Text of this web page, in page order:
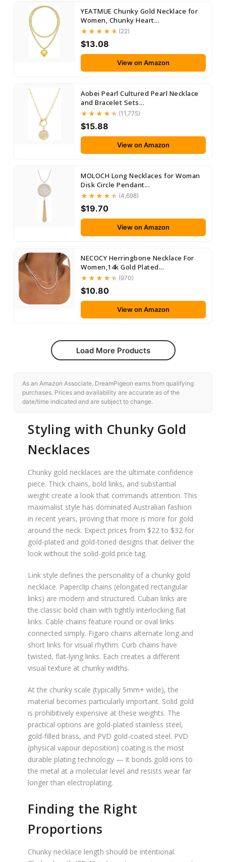
YEATMUE Chunky Gold Necklace for
Women, Chunky Heart...
(22)
$13.08
View on Amazon
Aobei Pearl Cultured Pearl Necklace
and Bracelet Sets...
(11,775)
$15.88
View on Amazon
MOLOCH Long Necklaces for Woman
Disk Circle Pendant...
(4,698)
$19.70
View on Amazon
NECOCY Herringbone Necklace For
Women,14k Gold Plated...
(970)
$10.80
View on Amazon
Load More Products
As an Amazon Associate, DreamPigeon earns from qualifying
purchases. Prices and availability are accurate as of the
date/time indicated and are subject to change.
Styling with Chunky Gold
Necklaces
Chunky gold necklaces are the ultimate confidence
piece. Thick chains, bold links, and substantial
weight create a look that commands attention. This
maximalist style has dominated Australian fashion
in recent years, proving that more is more for gold
around the neck. Expect prices from $22 to $32 for
gold-plated and gold-toned designs that deliver the
look without the solid-gold price tag.
Link style defines the personality of a chunky gold
necklace. Paperclip chains (elongated rectangular
links) are modern and structured. Cuban links are
the classic bold chain with tightly interlocking flat
links. Cable chains feature round or oval links
connected simply. Figaro chains alternate long and
short links for visual rhythm. Curb chains have
twisted, flat-lying links. Each creates a different
visual texture at chunky widths.
At the chunky scale (typically 5mm+ wide), the
material becomes particularly important. Solid gold
is prohibitively expensive at these weights. The
practical options are gold-plated stainless steel,
gold-filled brass, and PVD gold-coated steel. PVD
(physical vapour deposition) coating is the most
durable plating technology — it bonds gold ions to
the metal at a molecular level and resists wear far
longer than electroplating.
Finding the Right
Proportions
Chunky necklace length should be intentional.